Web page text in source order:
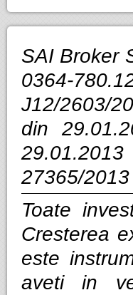
SAI Broker
0364-
J12/2603/
din
27365/2013
Toate
Cresterea
este
aveti in